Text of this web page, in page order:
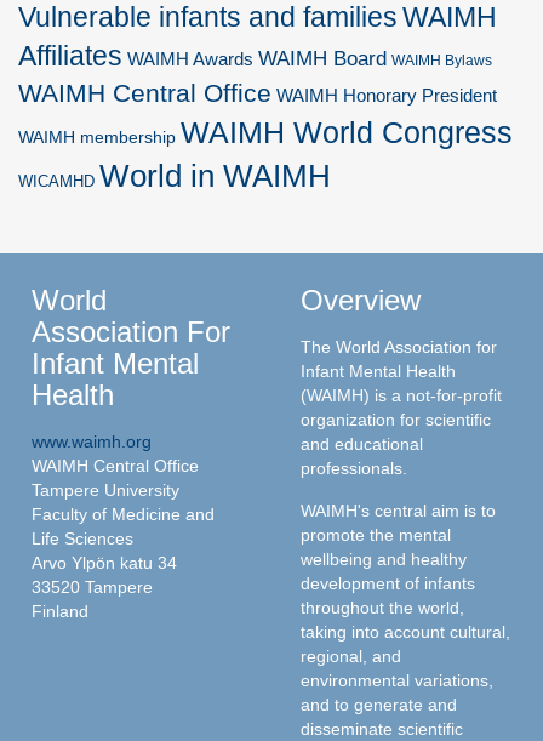
Vulnerable infants and familiesWAIMH
Affiliates WAIMH Awards WAIMH Board WAIMH Bylaws
WAIMH Central Office WAIMH Honorary President
WAIMH membership WAIMH World Congress
WICAMHD World in WAIMH
World
Association For
Infant Mental
Health
www.waimh.org
WAIMH Central Office
Tampere University
Faculty of Medicine and
Life Sciences
Arvo Ylpön katu 34
33520 Tampere
Finland
Overview
The World Association for
Infant Mental Health
(WAIMH) is a not-for-profit
organization for scientific
and educational
professionals.
WAIMH's central aim is to
promote the mental
wellbeing and healthy
development of infants
throughout the world,
taking into account cultural,
regional, and
environmental variations,
and to generate and
disseminate scientific